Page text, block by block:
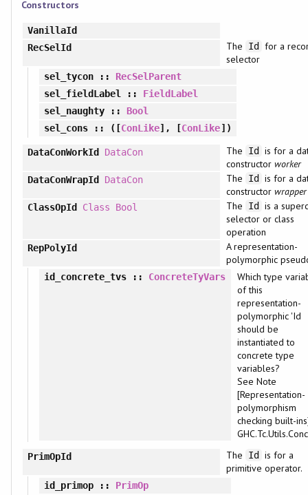
Constructors
VanillaId
RecSelId
The Id
for a
selector
sel_tycon:: RecSelParent
sel_fieldLabel
:: FieldLabel
sel_naughty:: Bool
sel_cons:: ([ConLike], [ConLike])
DataConWorkId DataCon The Id
is for a
constructor worker
DataConWrapId DataCon The Id
is for a
constructor wrapper
ClassOpId Class Bool The Id
is a
selector or class
operation
RepPolyId
A representation-
polymorphic
id_concrete_tvs :: ConcreteTyVars
Which type
of this
representation-
polymorphic 'Id
should be
instantiated to
concrete type
variables?
See Note
[Representation-
polymorphism
checking built-
PrimOpId The Id
is for a
primitive operator.
id_primop:: PrimOp